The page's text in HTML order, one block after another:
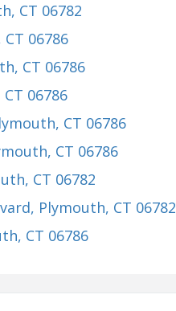
CT 06782
06786
CT 06786
06786
CT 06786
CT 06786
CT 06782
, Plymouth, CT 06782
CT 06786